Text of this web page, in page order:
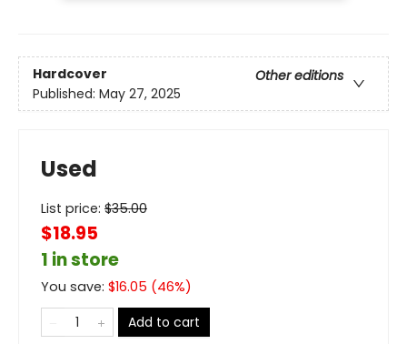
Hardcover
Other editions
Published: May 27, 2025
Used
List price: $35.00
$18.95
1 in store
You save: $16.05 (46%)
Add to cart